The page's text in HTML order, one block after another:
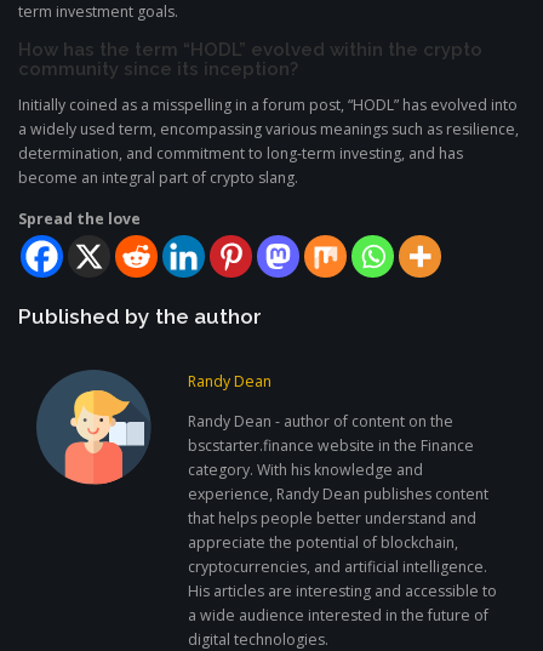
term investment goals.
How has the term “HODL” evolved within the crypto
community since its inception?
Initially coined as a misspelling in a forum post, “HODL” has evolved into
a widely used term, encompassing various meanings such as resilience,
determination, and commitment to long-term investing, and has
become an integral part of crypto slang.
Spread the love
Published by the author
Randy Dean
Randy Dean - author of content on the
bscstarter.finance website in the Finance
category. With his knowledge and
experience, Randy Dean publishes content
that helps people better understand and
appreciate the potential of blockchain,
cryptocurrencies, and artificial intelligence.
His articles are interesting and accessible to
a wide audience interested in the future of
digital technologies.